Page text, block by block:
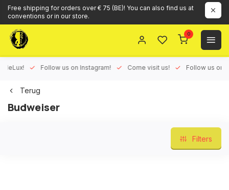
Free shipping for orders over € 75 (BE)! You can also find us at
conventions or in our store.
0
Follow us on Instagram! Come visit us! Follow us on
Terug
Budweiser
Filters